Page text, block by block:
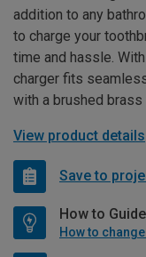
addition to any
to charge your
time and hassle.
charger fits
with a brushed brass
View product details
Save to
How to
How to